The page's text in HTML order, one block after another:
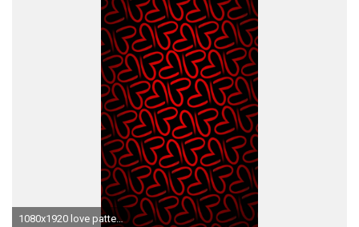
1080x1920 love pattern iPhone 6 wallpapers HD and 1080P 6 Plus Wallpapers